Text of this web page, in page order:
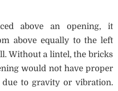
above an opening, it
above equally to the left
Without a lintel, the bricks
would not have proper
to gravity or vibration.